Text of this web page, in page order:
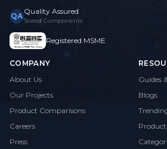
QA Quality Assured
Tested Components
Registered MSME
COMPANY
About Us
Our Projects
Product Comparisons
Careers
Press
Guides
Blogs